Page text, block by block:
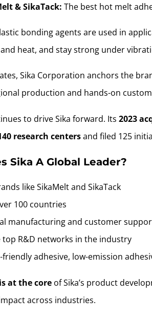
& SikaTack: The best hot melt
bonding agents are used in
heat, and stay strong under
Sika Corporation anchors the
production and hands-on
to drive Sika forward. Its2023
research centersand filed 125
Sika A Global Leader?
like SikaMelt and SikaTack
100 countries
manufacturing and customer
top R&D networks in the industry
friendly adhesive, low-emission
at the core of Sika’s product
across industries.